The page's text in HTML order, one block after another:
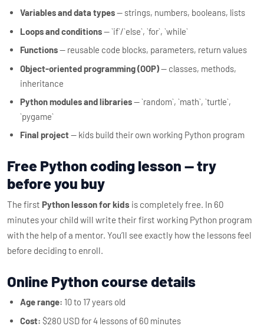
Variables and data types— strings, numbers, booleans, lists
Loops and conditions— `if`/`else`, `for`, `while`
Functions— reusable code blocks, parameters, return values
Object-oriented programming (OOP)— classes, methods,
inheritance
Python modules and libraries— `random`, `math`, `turtle`,
`pygame`
Final project— kids build their own working Python program
Free Python coding lesson — try
before you buy
The first Python lesson for kids is completely free. In 60
minutes your child will write their first working Python program
with the help of a mentor. You’ll see exactly how the lessons feel
before deciding to enroll.
Online Python course details
Age range: 10 to 17 years old
Cost: $280 USD for 4 lessons of 60 minutes